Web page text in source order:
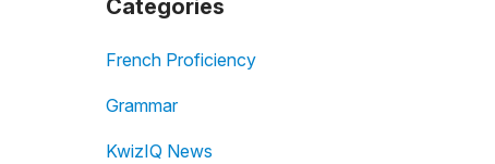
Categories
French Proficiency
Grammar
KwizIQ News